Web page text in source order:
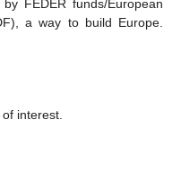
FEDER funds/European
a way to build Europe.
interest.